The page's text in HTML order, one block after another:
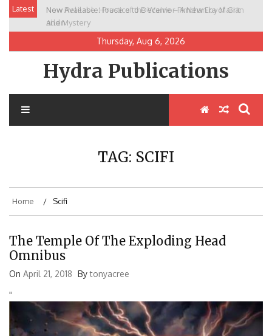
Skip
content
Latest
New Release: House of the Warrior Pimchan by Marian
Allen
Thursday, Aug 6, 2026
Hydra Publications
TAG: SCIFI
Home Scifi
The Temple Of The Exploding Head
Omnibus
On April 21, 2018 Bytonyacree
''